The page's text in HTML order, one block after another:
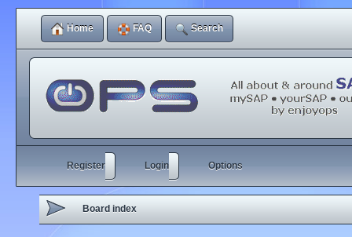
Home FAQ Search
Register Login Options
Board index